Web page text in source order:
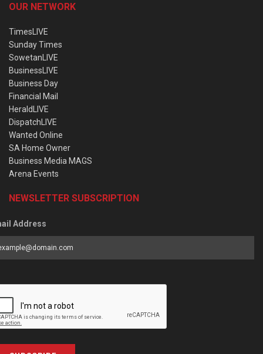
OUR NETWORK
TimesLIVE
Sunday Times
SowetanLIVE
BusinessLIVE
Business Day
Financial Mail
HeraldLIVE
DispatchLIVE
Wanted Online
SA Home Owner
Business Media MAGS
Arena Events
NEWSLETTER SUBSCRIPTION
Address